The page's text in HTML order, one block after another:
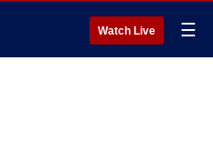
Watch Live ☰